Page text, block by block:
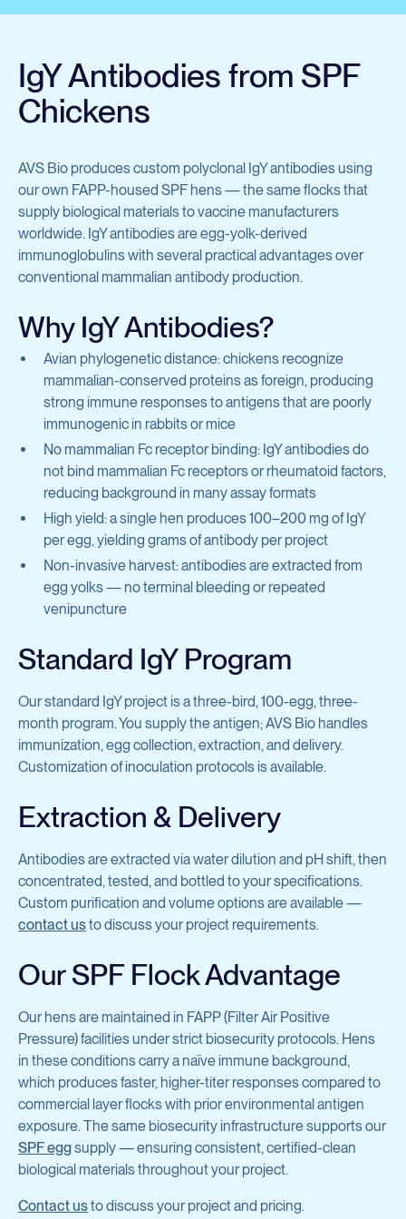
Development
Program Overview
Immunization
Antibody Discovery
Antibody Characterization
Optimization & Engineering
Cell Line Development
Protein Production & Purification
Preclinical Antibody Testing Services
View all services
Avian Antisera
Mycoplasma & Pullorum Plate Antigens
Sendai Virus
View all products
Antibodies & Proteins
Organoid Research
Inflammatory Diseases
General Research Tools
Cell Biology
Complement & Innate Immunity
Hematology
Molecular Cell Biology
Oncology
View all products
IgY Antibodies from SPF
Chickens
AVS Bio produces custom polyclonal IgY antibodies using
our own FAPP-housed SPF hens — the same flocks that
supply biological materials to vaccine manufacturers
worldwide. IgY antibodies are egg-yolk-derived
immunoglobulins with several practical advantages over
conventional mammalian antibody production.
Why IgY Antibodies?
Avian phylogenetic distance: chickens recognize
mammalian-conserved proteins as foreign, producing
strong immune responses to antigens that are poorly
immunogenic in rabbits or mice
No mammalian Fc receptor binding: IgY antibodies do
not bind mammalian Fc receptors or rheumatoid factors,
reducing background in many assay formats
High yield: a single hen produces 100–200 mg of IgY
per egg, yielding grams of antibody per project
Non-invasive harvest: antibodies are extracted from
egg yolks — no terminal bleeding or repeated
venipuncture
Standard IgY Program
Our standard IgY project is a three-bird, 100-egg, three-
month program. You supply the antigen; AVS Bio handles
immunization, egg collection, extraction, and delivery.
Customization of inoculation protocols is available.
Extraction & Delivery
Antibodies are extracted via water dilution and pH shift, then
concentrated, tested, and bottled to your specifications.
Custom purification and volume options are available —
contact usto discuss your project requirements.
Our SPF Flock Advantage
Our hens are maintained in FAPP (Filter Air Positive
Pressure) facilities under strict biosecurity protocols. Hens
in these conditions carry a naïve immune background,
which produces faster, higher-titer responses compared to
commercial layer flocks with prior environmental antigen
exposure. The same biosecurity infrastructure supports our
SPF eggsupply — ensuring consistent, certified-clean
biological materials throughout your project.
Contact usto discuss your project and pricing.